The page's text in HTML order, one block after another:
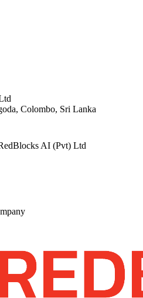
Colombo, Sri Lanka
AI (Pvt) Ltd